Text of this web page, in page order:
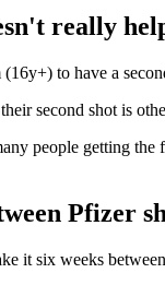
really
to have a
second shot is
people getting the
Pfizer
it six weeks